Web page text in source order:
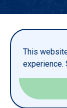
This
experience.
PRIVACY
TITLE IX
© LUTHER